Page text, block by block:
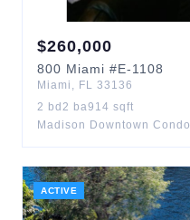
$260,000
800 Miami #E-1108
Miami , FL 33136
2 bd 2 ba914 sqft
Madison Downtown Condo
ACTIVE